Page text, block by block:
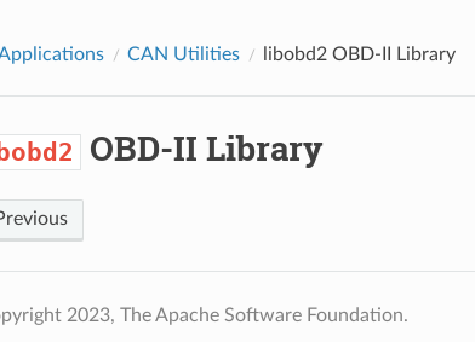
CAN Utilities libobd2OBD-II Library
OBD-II Library
2023, The Apache Software Foundation.